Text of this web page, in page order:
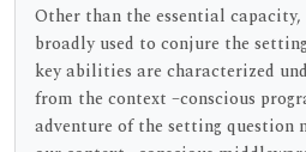
Other than the essential
broadly used to conjure the
key abilities are characterized
from the context –conscious
adventure of the setting question